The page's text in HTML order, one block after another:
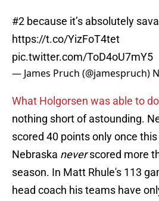
#2 because it’s absolutely
https://t.co/YizFoT4tet
pic.twitter.com/ToD4oU7mY5
— James Pruch (@jamespruch)
What Holgorsen was able to do
nothing short of astounding.
scored 40 points only once this
Nebraska neverscored more
season. In Matt Rhule's 113
head coach his teams have